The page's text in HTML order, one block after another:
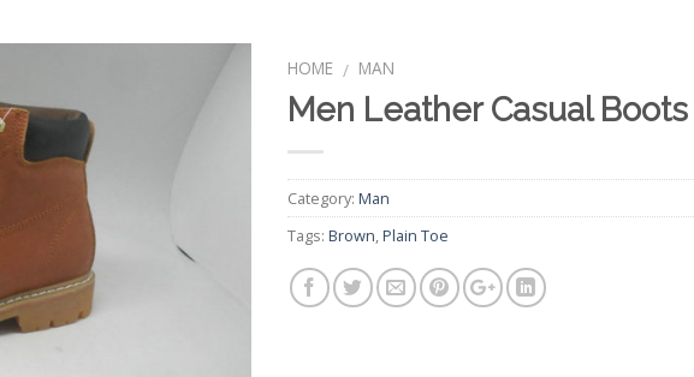
HOME / MAN
Men Leather Casual
Category: Man
Tags: Brown Plain Toe